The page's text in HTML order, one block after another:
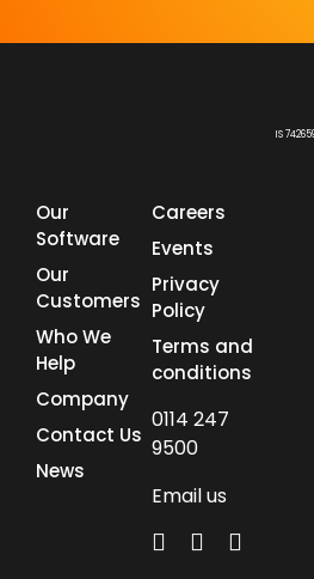
IS
Our
Software
Our
Customers
Who We
Help
Company
Contact Us
News
Careers
Events
Privacy
Policy
Terms and
conditions
0114 247
9500
Email us